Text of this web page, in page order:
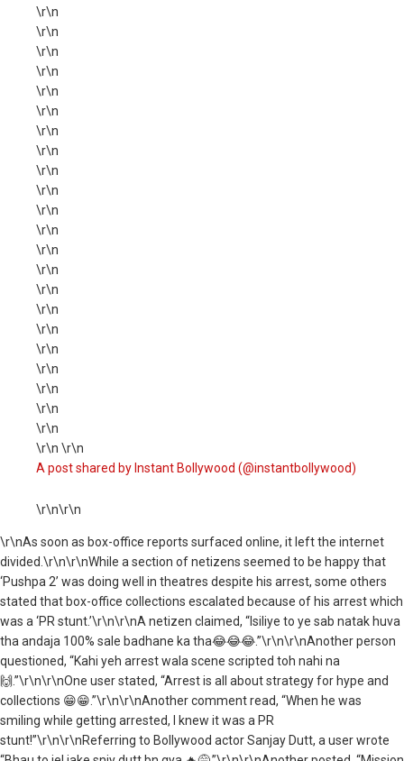
\r\n
\r\n
\r\n
\r\n
\r\n
\r\n
\r\n
\r\n
\r\n
\r\n
\r\n
\r\n
\r\n
\r\n
\r\n
\r\n
\r\n
\r\n
\r\n
\r\n
\r\n
\r\n
\r\n \r\n
A post shared by Instant Bollywood (@instantbollywood)
\r\n\r\n
\r\nAs soon as box-office reports surfaced online, it left the internet
divided.\r\n\r\nWhile a section of netizens seemed to be happy that
‘Pushpa 2’ was doing well in theatres despite his arrest, some others
stated that box-office collections escalated because of his arrest which
was a ‘PR stunt.’\r\n\r\nA netizen claimed, “Isiliye to ye sab natak huva
tha andaja 100% sale badhane ka tha😂😂😂.”\r\n\r\nAnother person
questioned, “Kahi yeh arrest wala scene scripted toh nahi na
🙌.”\r\n\r\nOne user stated, “Arrest is all about strategy for hype and
collections 😁😁.”\r\n\r\nAnother comment read, “When he was
smiling while getting arrested, I knew it was a PR
stunt!”\r\n\r\nReferring to Bollywood actor Sanjay Dutt, a user wrote